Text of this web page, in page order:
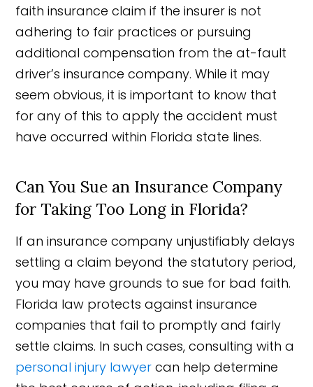
faith insurance claim if the insurer is not
adhering to fair practices or pursuing
additional compensation from the at-fault
driver’s insurance company. While it may
seem obvious, it is important to know that
for any of this to apply the accident must
have occurred within Florida state lines.
Can You Sue an Insurance Company
for Taking Too Long in Florida?
If an insurance company unjustifiably delays
settling a claim beyond the statutory period,
you may have grounds to sue for bad faith.
Florida law protects against insurance
companies that fail to promptly and fairly
settle claims. In such cases, consulting with a
personal injury lawyer can help determine